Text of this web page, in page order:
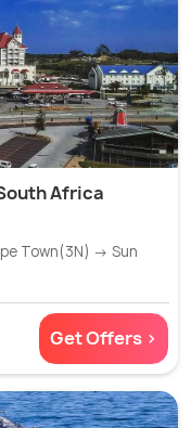
Africa
Town(3N) → Sun
Get Offers >